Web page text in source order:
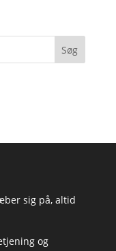
sig på, altid
og